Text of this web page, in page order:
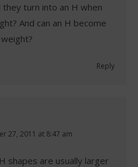
they turn into an H when
And can an H become
Reply
27, 2011 at 8:47 am
shapes are usually larger